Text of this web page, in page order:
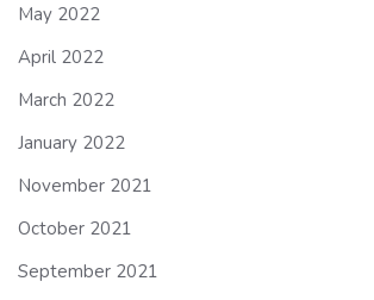
May 2022
April 2022
March 2022
January 2022
November 2021
October 2021
September 2021